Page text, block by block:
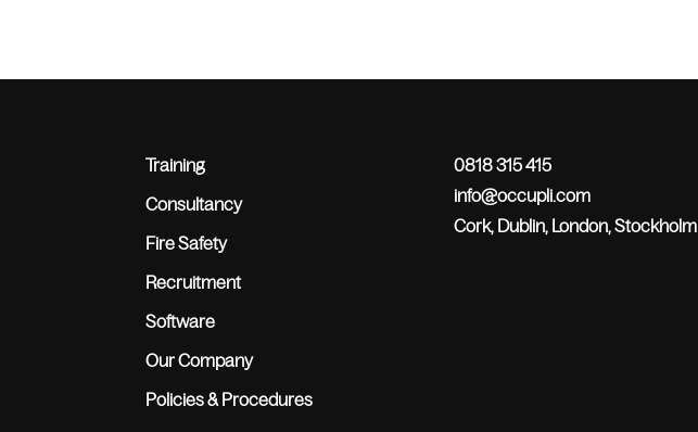
Training
Consultancy
Fire Safety
Recruitment
Software
Our Company
Policies & Procedures
0818 315 415
info@occupli.com
Cork, Dublin, London, Stockholm